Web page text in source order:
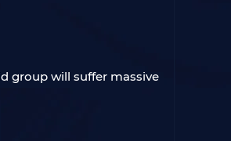
group will suffer massive